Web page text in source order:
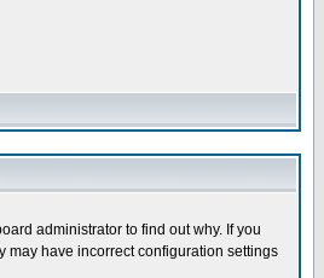
administrator to find out why. If you
may have incorrect configuration settings